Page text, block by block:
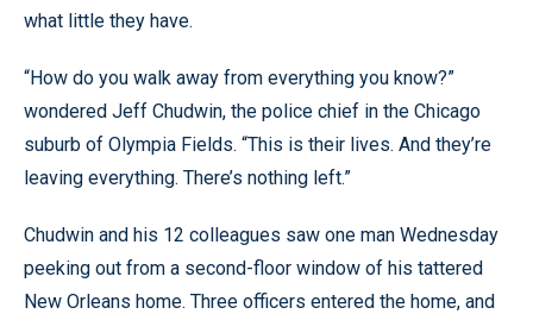
what little they have.
“How do you walk away from everything you know?”
wondered Jeff Chudwin, the police chief in the Chicago
suburb of Olympia Fields. “This is their lives. And they’re
leaving everything. There’s nothing left.”
Chudwin and his 12 colleagues saw one man Wednesday
peeking out from a second-floor window of his tattered
New Orleans home. Three officers entered the home, and